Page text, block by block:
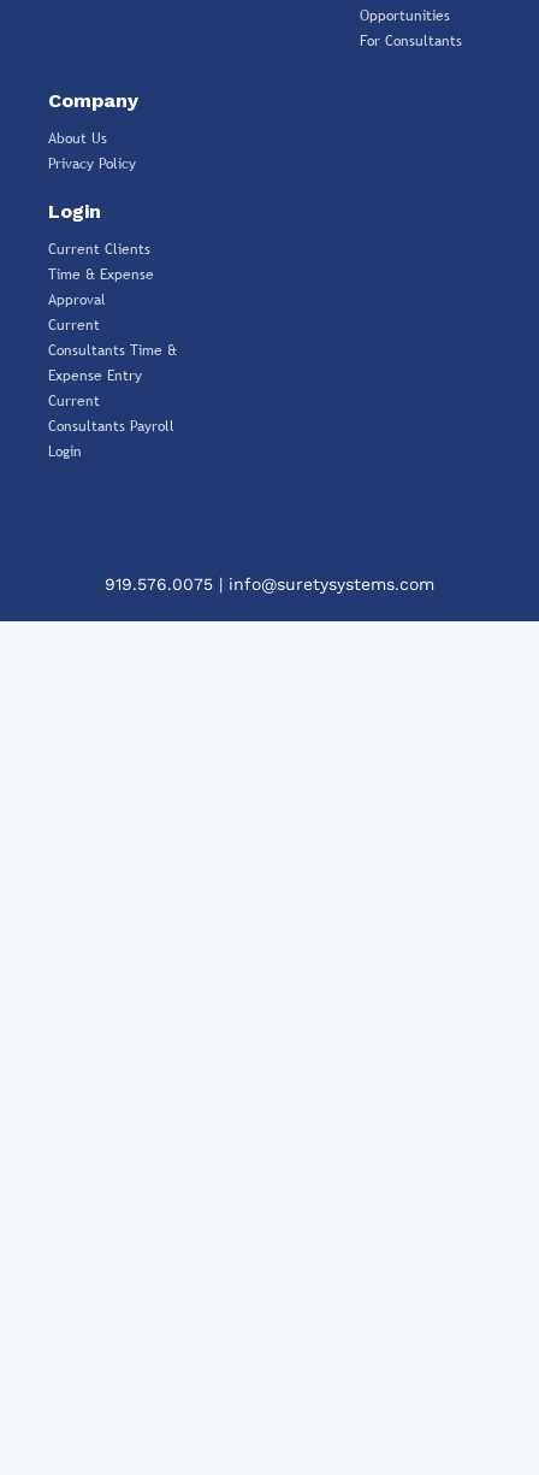
Opportunities
For Consultants
Company
About Us
Privacy Policy
Login
Current Clients
Time & Expense
Approval
Current
Consultants Time &
Expense Entry
Current
Consultants Payroll
Login
919.576.0075 | info@suretysystems.com